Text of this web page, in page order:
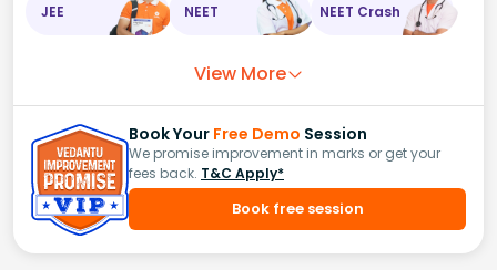
JEE NEET NEET Crash
View More
Book Your Free Demo Session
We promise improvement in marks or get your
fees back. T&C Apply*
Book free session